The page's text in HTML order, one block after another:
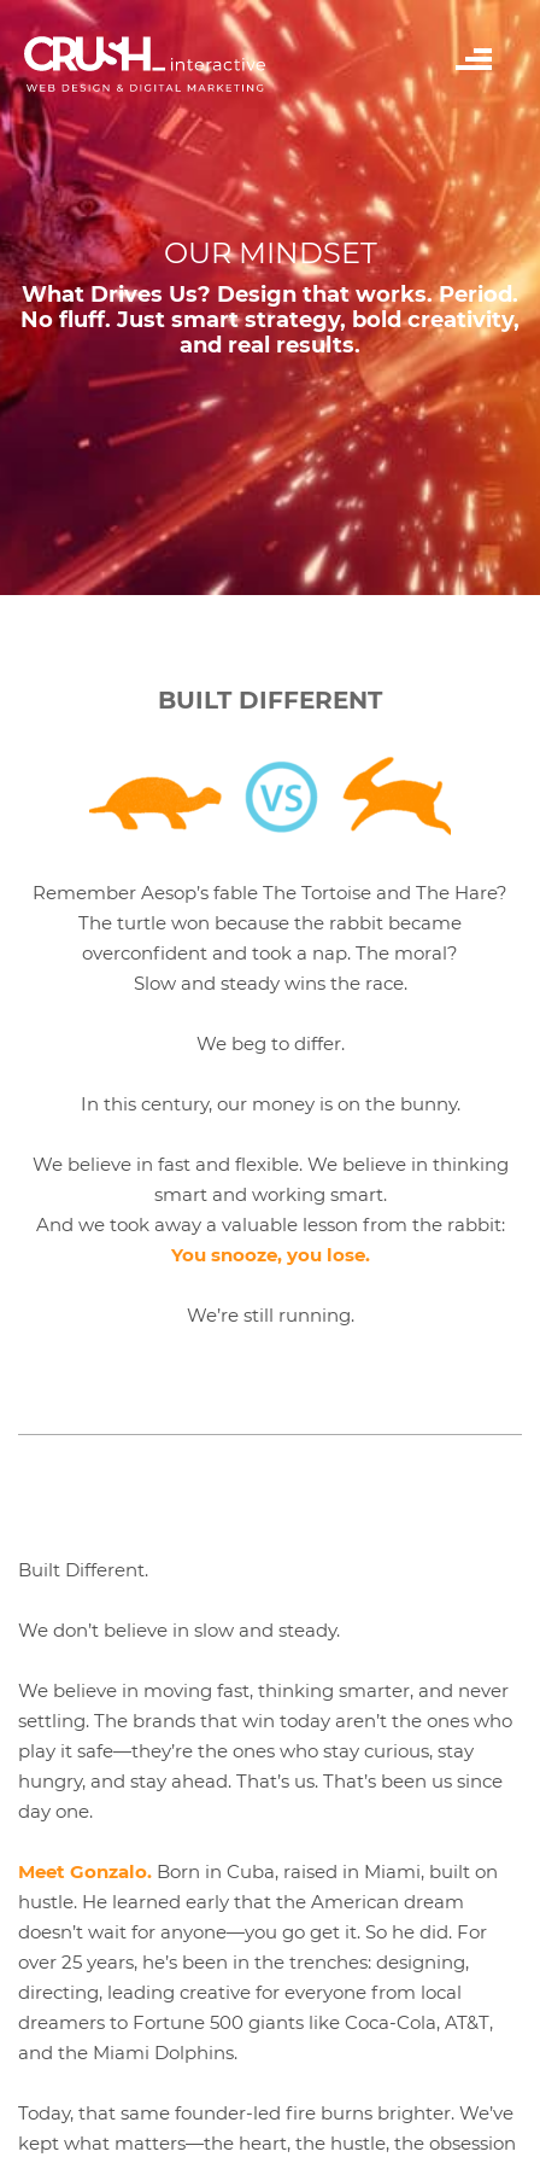
OUR MINDSET
What Drives Us? Design that works. Period.
No fluff. Just smart strategy, bold creativity,
and real results.
BUILT DIFFERENT
Remember Aesop’s fable The Tortoise and The Hare?
The turtle won because the rabbit became
overconfident and took a nap. The moral?
Slow and steady wins the race.
We beg to differ.
In this century, our money is on the bunny.
We believe in fast and flexible. We believe in thinking
smart and working smart.
And we took away a valuable lesson from the rabbit:
You snooze, you lose.
We’re still running.
Built Different.
We don’t believe in slow and steady.
We believe in moving fast, thinking smarter, and never
settling. The brands that win today aren’t the ones who
play it safe—they’re the ones who stay curious, stay
hungry, and stay ahead. That’s us. That’s been us since
day one.
Meet Gonzalo. Born in Cuba, raised in Miami, built on
hustle. He learned early that the American dream
doesn’t wait for anyone—you go get it. So he did. For
over 25 years, he’s been in the trenches: designing,
directing, leading creative for everyone from local
dreamers to Fortune 500 giants like Coca-Cola, AT&T,
and the Miami Dolphins.
Today, that same founder-led fire burns brighter. We’ve
kept what matters—the heart, the hustle, the obsession